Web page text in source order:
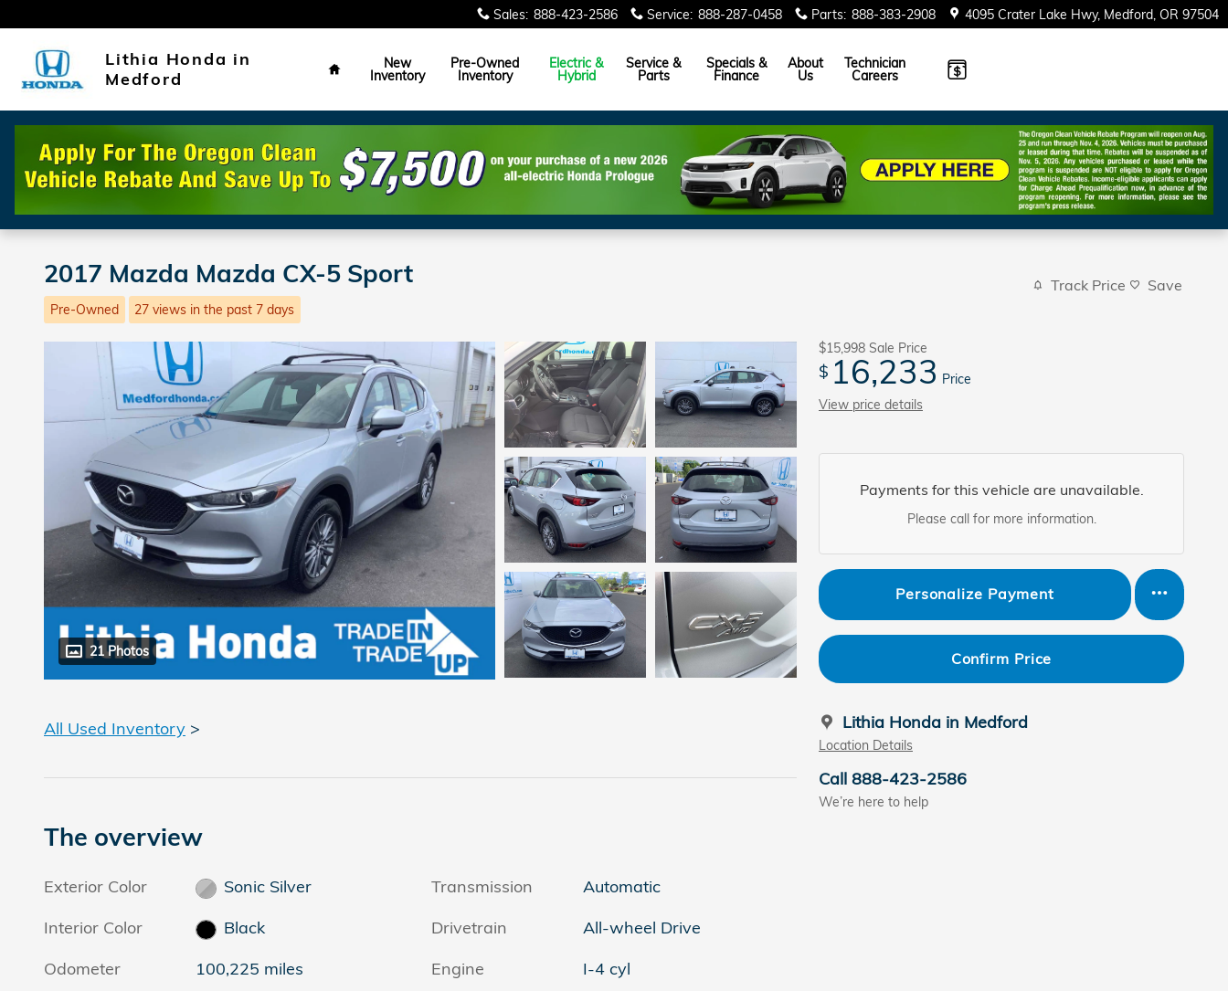
Sales: 888-423-2586 Service: 888-287-0458 Parts: 888-383-2908 4095 Crater Lake Hwy Medford, OR 97504
Lithia Honda in
Medford
Home
New
Inventory
Pre-Owned
Inventory
Electric &
Hybrid
Service &
Parts
Specials &
Finance
About
Us
Technician
Careers
2017 Mazda Mazda CX-5 Sport
Pre-Owned 27 views in the past 7 days
Track Price Save
21 Photos
$15,998 Sale Price
$ 16,233 Price
View price details
Payments for this vehicle are unavailable.
Please call for more information.
Personalize Payment
Confirm Price
Lithia Honda in Medford
Location Details
Call 888-423-2586
We’re here to help
All Used Inventory >
The overview
Exterior Color
Sonic Silver
Interior Color
Black
Odometer
100,225 miles
Transmission
Automatic
Drivetrain
All-wheel Drive
Engine
I-4 cyl